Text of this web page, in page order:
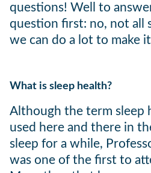
questions! Well to
question first: no, not all
we can do a lot to make
What is sleep health?
Although the term sleep
used here and there in
sleep for a while,
was one of the first to